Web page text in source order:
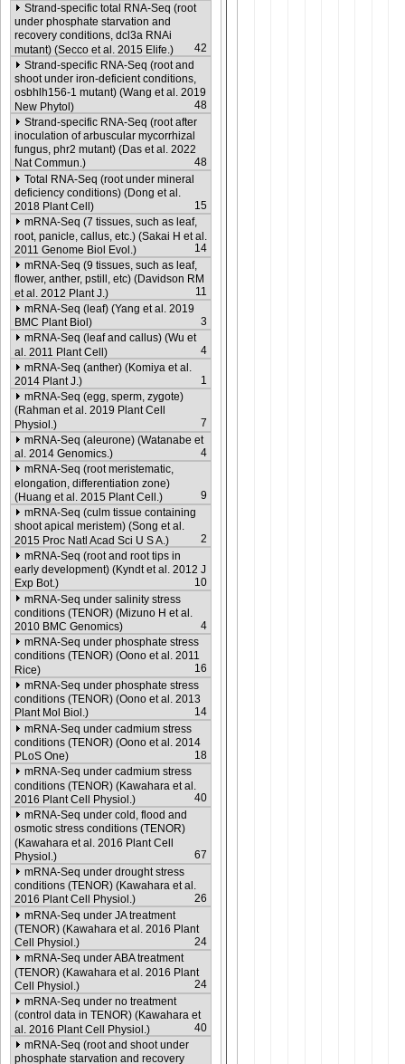
Strand-specific total RNA-Seq (root
under phosphate starvation and
recovery conditions, dcl3a RNAi
mutant) (Secco et al. 2015 Elife.)
42
Strand-specific RNA-Seq (root and
shoot under iron-deficient conditions,
osbhlh156-1 mutant) (Wang et al. 2019
New Phytol)
48
Strand-specific RNA-Seq (root after
inoculation of arbuscular mycorrhizal
fungus, phr2 mutant) (Das et al. 2022
Nat Commun.)
48
Total RNA-Seq (root under mineral
deficiency conditions) (Dong et al.
2018 Plant Cell)
15
mRNA-Seq (7 tissues, such as leaf,
root, panicle, callus, etc.) (Sakai H et al.
2011 Genome Biol Evol.)
14
mRNA-Seq (9 tissues, such as leaf,
flower, anther, pstill, etc) (Davidson RM
et al. 2012 Plant J.)
11
mRNA-Seq (leaf) (Yang et al. 2019
BMC Plant Biol)
3
mRNA-Seq (leaf and callus) (Wu et
al. 2011 Plant Cell)
4
mRNA-Seq (anther) (Komiya et al.
2014 Plant J.)
1
mRNA-Seq (egg, sperm, zygote)
(Rahman et al. 2019 Plant Cell
Physiol.)
7
mRNA-Seq (aleurone) (Watanabe et
al. 2014 Genomics.)
4
mRNA-Seq (root meristematic,
elongation, differentiation zone)
(Huang et al. 2015 Plant Cell.)
9
mRNA-Seq (culm tissue containing
shoot apical meristem) (Song et al.
2015 Proc Natl Acad Sci U S A.)
2
mRNA-Seq (root and root tips in
early development) (Kyndt et al. 2012 J
Exp Bot.)
10
mRNA-Seq under salinity stress
conditions (TENOR) (Mizuno H et al.
2010 BMC Genomics)
4
mRNA-Seq under phosphate stress
conditions (TENOR) (Oono et al. 2011
Rice)
16
mRNA-Seq under phosphate stress
conditions (TENOR) (Oono et al. 2013
Plant Mol Biol.)
14
mRNA-Seq under cadmium stress
conditions (TENOR) (Oono et al. 2014
PLoS One)
18
mRNA-Seq under cadmium stress
conditions (TENOR) (Kawahara et al.
2016 Plant Cell Physiol.)
40
mRNA-Seq under cold, flood and
osmotic stress conditions (TENOR)
(Kawahara et al. 2016 Plant Cell
Physiol.)
67
mRNA-Seq under drought stress
conditions (TENOR) (Kawahara et al.
2016 Plant Cell Physiol.)
26
mRNA-Seq under JA treatment
(TENOR) (Kawahara et al. 2016 Plant
Cell Physiol.)
24
mRNA-Seq under ABA treatment
(TENOR) (Kawahara et al. 2016 Plant
Cell Physiol.)
24
mRNA-Seq under no treatment
(control data in TENOR) (Kawahara et
al. 2016 Plant Cell Physiol.)
40
mRNA-Seq (root and shoot under
phosphate starvation and recovery